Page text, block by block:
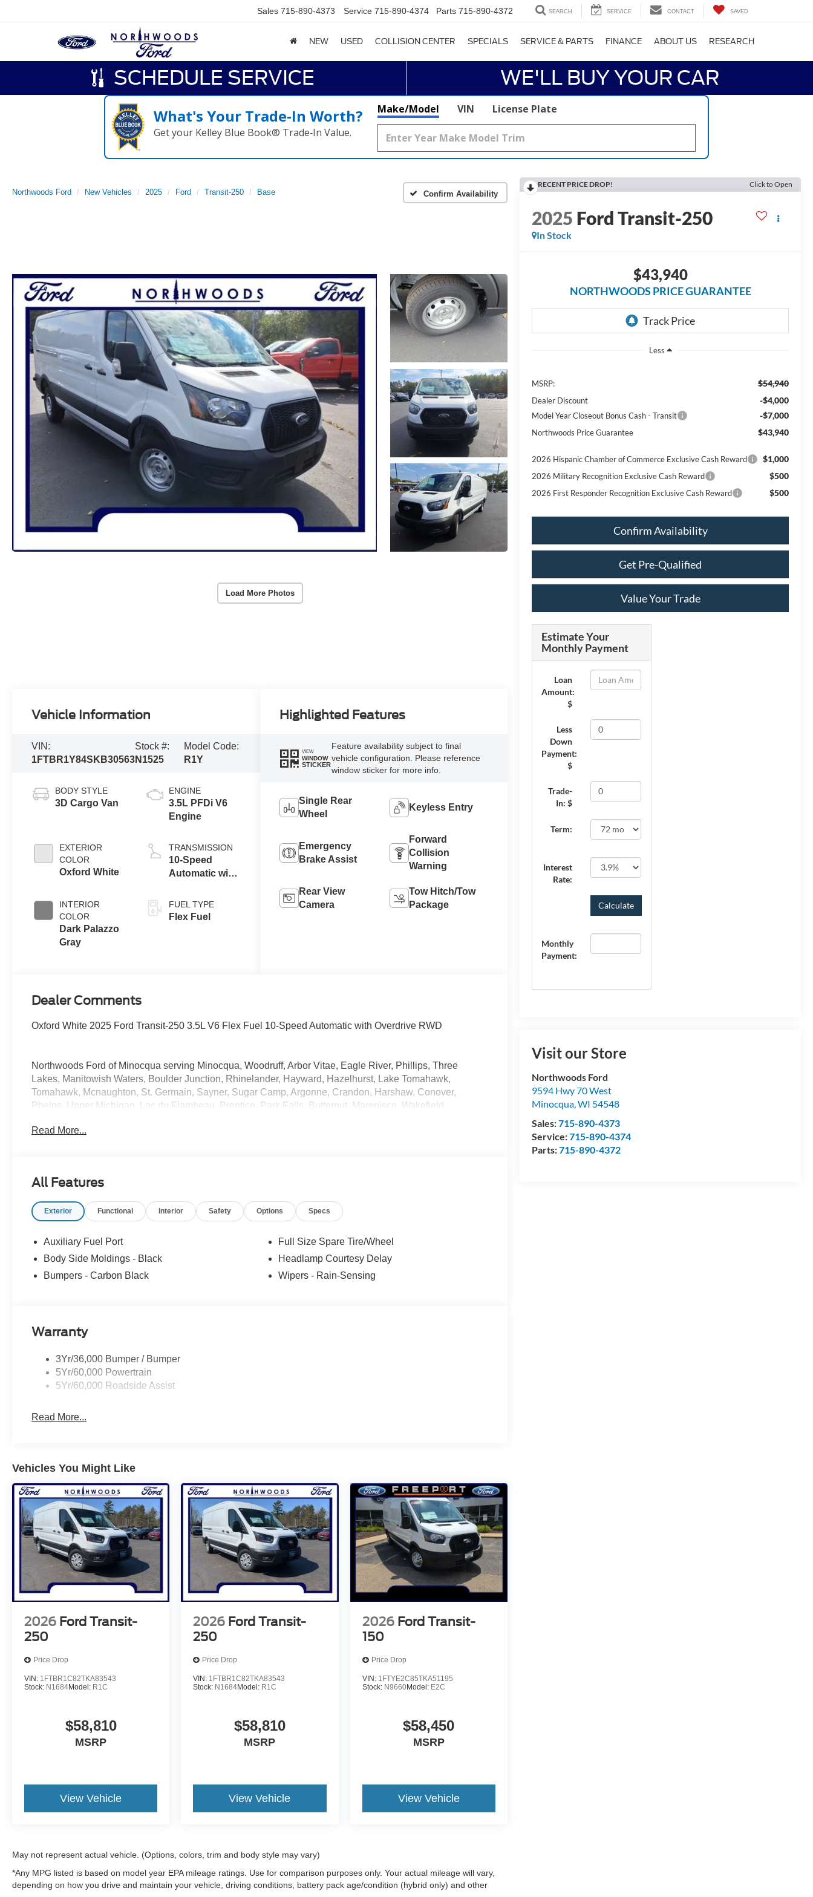
Sales 715-890-4373 Service 715-890-4374 Parts 715-890-4372 SEARCH SERVICE CONTACT SAVED
NEW USED COLLISION CENTER SPECIALS SERVICE & PARTS FINANCE ABOUT US RESEARCH
SCHEDULE SERVICE WE'LL BUY YOUR CAR
What's Your Trade‑In Worth?
Get your Kelley Blue Book® Trade‑In Value.
Make/Model VIN License Plate
Northwoods Ford New Vehicles 2025 Ford Transit-250 Base Confirm Availability
Load More Photos
RECENT PRICE DROP! Click to Open
2025 Ford Transit-250
In Stock
$43,940
NORTHWOODS PRICE GUARANTEE
Less
MSRP: $54,940
Dealer Discount -$4,000
Model Year Closeout Bonus Cash - Transit -$7,000
Northwoods Price Guarantee $43,940
2026 Hispanic Chamber of Commerce Exclusive Cash Reward $1,000
2026 Military Recognition Exclusive Cash Reward $500
2026 First Responder Recognition Exclusive Cash Reward $500
Confirm Availability
Get Pre-Qualified
Value Your Trade
Estimate Your
Monthly Payment
Loan
Amount:
$
Less
Down
Payment:
$
Trade-
In: $
Term:
Interest
Rate:
Monthly
Payment:
Visit our Store
Northwoods Ford
9594 Hwy 70 West
Minocqua,WI 54548
Sales:715-890-4373
Service:715-890-4374
Parts:715-890-4372
Vehicle Information
VIN:
1FTBR1Y84SKB30563
Stock #:
N1525
Model Code:
R1Y
BODY STYLE
3D Cargo Van
EXTERIOR
COLOR
Oxford White
INTERIOR
COLOR
Dark Palazzo
Gray
ENGINE
3.5L PFDi V6
Engine
TRANSMISSION
10-Speed
Automatic with
FUEL TYPE
Flex Fuel
Highlighted Features
VIEW
WINDOW
STICKER
Feature availability subject to final
vehicle configuration. Please reference
window sticker for more info.
Single Rear
Wheel
Keyless Entry
Emergency
Brake Assist
Forward
Collision
Warning
Rear View
Camera
Tow Hitch/Tow
Package
Dealer Comments
Oxford White 2025 Ford Transit-250 3.5L V6 Flex Fuel 10-Speed Automatic with Overdrive RWD
Northwoods Ford of Minocqua serving Minocqua, Woodruff, Arbor Vitae, Eagle River, Phillips, Three
Lakes, Manitowish Waters, Boulder Junction, Rhinelander, Hayward, Hazelhurst, Lake Tomahawk,
Tomahawk, Mcnaughton, St. Germain, Sayner, Sugar Camp, Argonne, Crandon, Harshaw, Conover,
Phelps, Upper Michigan, Lac du Flambeau, Prentice, Park Falls, Butternut, Marenisco, Wakefield,
Price includes: $7000 - Model Year Closeout Bonus Cash - Transit. Exp. 09/30/2026
Read More...
All Features
Exterior Functional Interior Safety Options Specs
Auxiliary Fuel Port
Body Side Moldings - Black
Bumpers - Carbon Black
Full Size Spare Tire/Wheel
Headlamp Courtesy Delay
Wipers - Rain-Sensing
Warranty
3Yr/36,000 Bumper / Bumper
5Yr/60,000 Powertrain
5Yr/60,000 Roadside Assist
Read More...
Vehicles You Might Like
2026 Ford Transit-
250
Price Drop
VIN: 1FTBR1C82TKA83543
Stock: N1684Model: R1C
$58,810
MSRP
View Vehicle
2026 Ford Transit-
250
Price Drop
VIN: 1FTBR1C82TKA83543
Stock: N1684Model: R1C
$58,810
MSRP
View Vehicle
2026 Ford Transit-
150
Price Drop
VIN: 1FTYE2C85TKA51195
Stock: N9660Model: E2C
$58,450
MSRP
View Vehicle
May not represent actual vehicle. (Options, colors, trim and body style may vary)
*Any MPG listed is based on model year EPA mileage ratings. Use for comparison purposes only. Your actual mileage will vary,
depending on how you drive and maintain your vehicle, driving conditions, battery pack age/condition (hybrid only) and other